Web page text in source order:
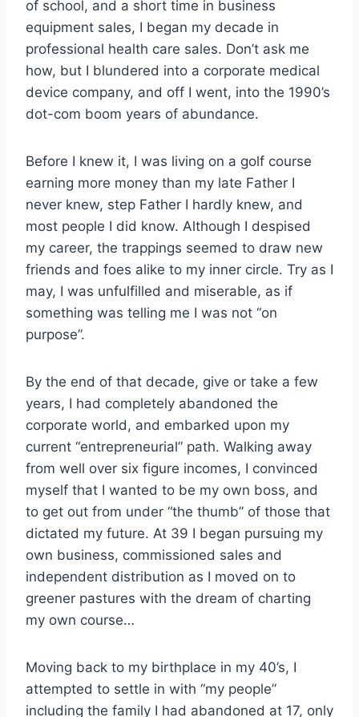
of school, and a short time in business
equipment sales, I began my decade in
professional health care sales. Don’t ask me
how, but I blundered into a corporate medical
device company, and off I went, into the 1990’s
dot-com boom years of abundance.
Before I knew it, I was living on a golf course
earning more money than my late Father I
never knew, step Father I hardly knew, and
most people I did know. Although I despised
my career, the trappings seemed to draw new
friends and foes alike to my inner circle. Try as I
may, I was unfulfilled and miserable, as if
something was telling me I was not “on
purpose”.
By the end of that decade, give or take a few
years, I had completely abandoned the
corporate world, and embarked upon my
current “entrepreneurial” path. Walking away
from well over six figure incomes, I convinced
myself that I wanted to be my own boss, and
to get out from under “the thumb” of those that
dictated my future. At 39 I began pursuing my
own business, commissioned sales and
independent distribution as I moved on to
greener pastures with the dream of charting
my own course…
Moving back to my birthplace in my 40’s, I
attempted to settle in with “my people”
including the family I had abandoned at 17, only